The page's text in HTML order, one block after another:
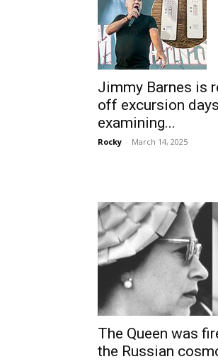
Jimmy Barnes is
off excursion
examining...
Rocky - March 14, 2025
The Queen was
the Russian